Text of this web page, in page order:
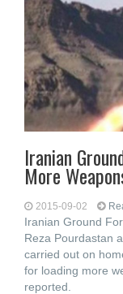
Iranian
More
2015-09-02
Iranian Ground
Reza Pourdastan
carried out on
for loading more
reported.